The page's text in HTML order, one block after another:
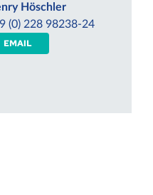
Höschler
(0) 228 98238-24
EMAIL